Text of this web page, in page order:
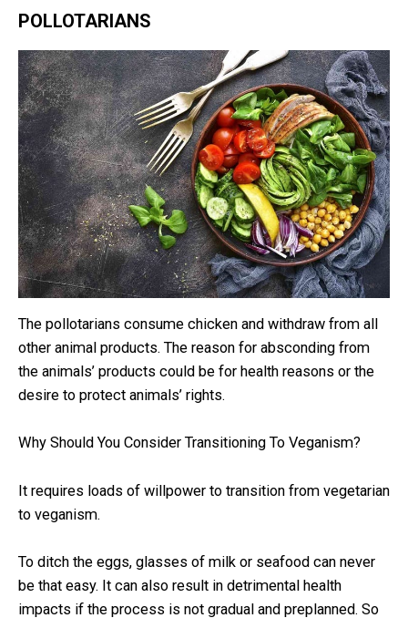
POLLOTARIANS
The pollotarians consume chicken and withdraw from all
other animal products. The reason for absconding from
the animals’ products could be for health reasons or the
desire to protect animals’ rights.
Why Should You Consider Transitioning To Veganism?
It requires loads of willpower to transition from vegetarian
to veganism.
To ditch the eggs, glasses of milk or seafood can never
be that easy. It can also result in detrimental health
impacts if the process is not gradual and preplanned. So